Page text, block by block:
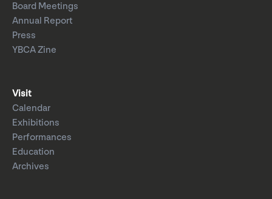
Board Meetings
Annual Report
Press
YBCA Zine
Visit
Calendar
Exhibitions
Performances
Education
Archives